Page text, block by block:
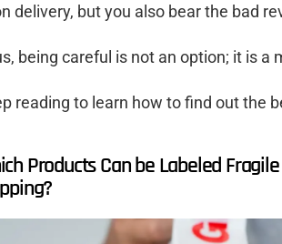
delivery, but you also bear the bad
being careful is not an option; it is a
reading to learn how to find out the
Products Can be Labeled